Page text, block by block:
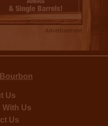
Advertisement
Us
With Us
Us